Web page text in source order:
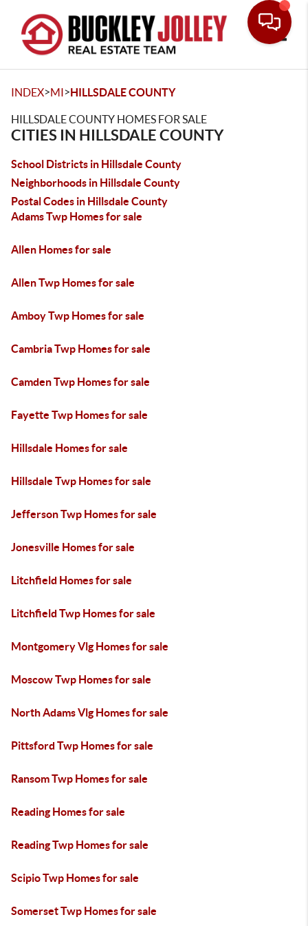
INDEX>MI>HILLSDALE COUNTY
HILLSDALE COUNTY HOMES FOR SALE
CITIES IN HILLSDALE COUNTY
School Districts in Hillsdale County
Neighborhoods in Hillsdale County
Postal Codes in Hillsdale County
Adams Twp Homes for sale
Allen Homes for sale
Allen Twp Homes for sale
Amboy Twp Homes for sale
Cambria Twp Homes for sale
Camden Twp Homes for sale
Fayette Twp Homes for sale
Hillsdale Homes for sale
Hillsdale Twp Homes for sale
Jefferson Twp Homes for sale
Jonesville Homes for sale
Litchfield Homes for sale
Litchfield Twp Homes for sale
Montgomery Vlg Homes for sale
Moscow Twp Homes for sale
North Adams Vlg Homes for sale
Pittsford Twp Homes for sale
Ransom Twp Homes for sale
Reading Homes for sale
Reading Twp Homes for sale
Scipio Twp Homes for sale
Somerset Twp Homes for sale